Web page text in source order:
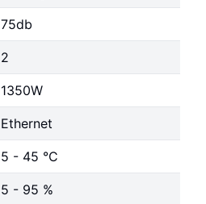
75db
2
1350W
Ethernet
5 - 45 °C
5 - 95 %